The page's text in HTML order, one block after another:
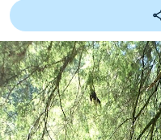
available
shortcut
keys